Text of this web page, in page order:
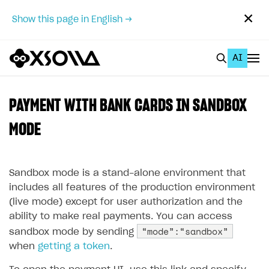
Show this page in English → ✕
AI
All
GET STARTED
Using AI with Xsolla Docs
Work in Publisher Account
PAYMENT WITH BANK CARDS IN SANDBOX
MODE
Sandbox mode is a stand-alone environment that
includes all features of the production environment
(live mode) except for user authorization and the
ability to make real payments. You can access
sandbox mode by sending
“mode”:“sandbox”
when getting a token.